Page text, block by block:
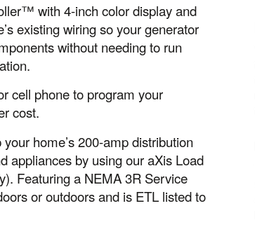
with 4-inch color display and
existing wiring so your generator
without needing to run
cell phone to program your
cost.
home’s 200-amp distribution
appliances by using our aXis Load
Featuring a NEMA 3R Service
or outdoors and is ETL listed to